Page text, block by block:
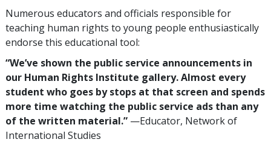
Numerous educators and officials responsible for
teaching human rights to young people enthusiastically
endorse this educational tool:
“We’ve shown the public service announcements in
our Human Rights Institute gallery. Almost every
student who goes by stops at that screen and spends
more time watching the public service ads than any
of the written material.” —Educator, Network of
International Studies